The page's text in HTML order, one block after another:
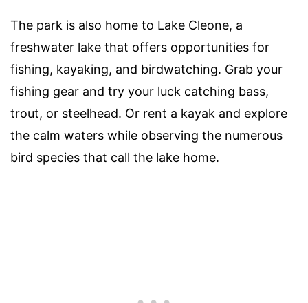
The park is also home to Lake Cleone, a
freshwater lake that offers opportunities for
fishing, kayaking, and birdwatching. Grab your
fishing gear and try your luck catching bass,
trout, or steelhead. Or rent a kayak and explore
the calm waters while observing the numerous
bird species that call the lake home.